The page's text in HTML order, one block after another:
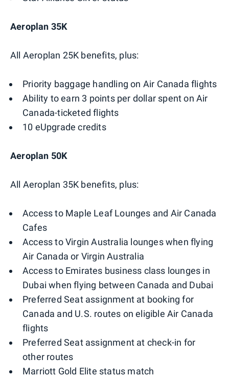
Aeroplan 35K
All Aeroplan 25K benefits, plus:
Priority baggage handling on Air Canada flights
Ability to earn 3 points per dollar spent on Air
Canada-ticketed flights
10 eUpgrade credits
Aeroplan 50K
All Aeroplan 35K benefits, plus:
Access to Maple Leaf Lounges and Air Canada
Cafes
Access to Virgin Australia lounges when flying
Air Canada or Virgin Australia
Access to Emirates business class lounges in
Dubai when flying between Canada and Dubai
Preferred Seat assignment at booking for
Canada and U.S. routes on eligible Air Canada
flights
Preferred Seat assignment at check-in for
other routes
Marriott Gold Elite status match